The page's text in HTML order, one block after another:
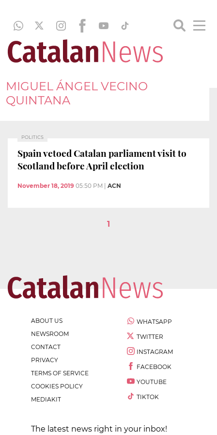
MIGUEL ÁNGEL VECINO
QUINTANA
POLITICS
Spain vetoed Catalan parliament visit to
Scotland before April election
November 18, 2019 05:50 PM ACN
1
ABOUT US
NEWSROOM
CONTACT
PRIVACY
TERMS OF SERVICE
COOKIES POLICY
MEDIAKIT
WHATSAPP
TWITTER
INSTAGRAM
FACEBOOK
YOUTUBE
TIKTOK
The latest news right in your inbox!